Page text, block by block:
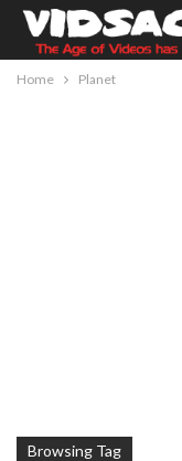
Home Planet
Browsing Tag